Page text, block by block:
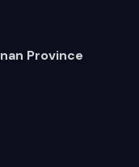
Province